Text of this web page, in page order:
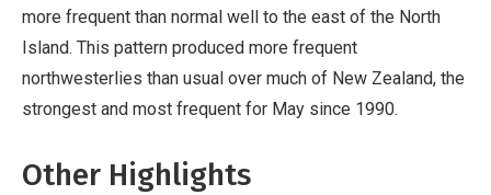
more frequent than normal well to the east of the North
Island. This pattern produced more frequent
northwesterlies than usual over much of New Zealand, the
strongest and most frequent for May since 1990.
Other Highlights